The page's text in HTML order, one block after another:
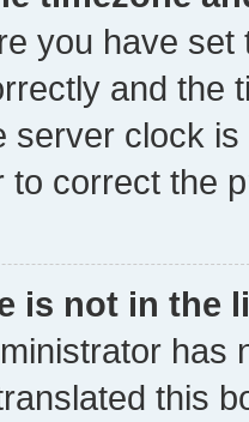
you have
and the
server clock
to correct the
is not in the
has
this